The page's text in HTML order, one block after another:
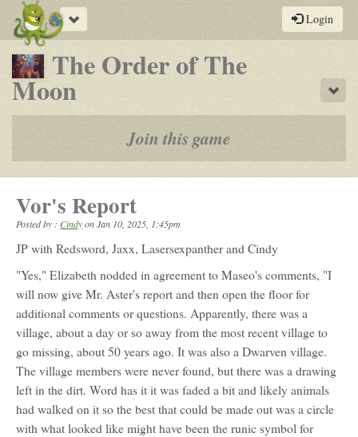
Toggle
navigation
Login
The Order of The
Moon-
a
play-
by-
post
rpg
Join this game
Vor's Report
Posted by : CindyonJan 10, 2025, 1:45pm
JP with Redsword, Jaxx, Lasersexpanther and Cindy
"Yes," Elizabeth nodded in agreement to Maseo's comments, "I
will now give Mr. Aster's report and then open the floor for
additional comments or questions. Apparently, there was a
village, about a day or so away from the most recent village to
go missing, about 50 years ago. It was also a Dwarven village.
The village members were never found, but there was a drawing
left in the dirt. Word has it it was faded a bit and likely animals
had walked on it so the best that could be made out was a circle
with what looked like might have been the runic symbol for